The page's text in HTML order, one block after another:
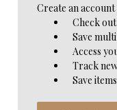
Create an
Check
Save
Access
Track
Save